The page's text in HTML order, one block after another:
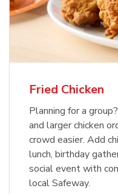
Fried Chicken
Planning for a
and larger chicken
crowd easier. Add
lunch, birthday
social event with
local Safeway.